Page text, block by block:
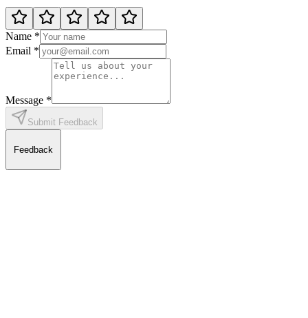
Name *
Email *
Message *
Submit Feedback
Feedback